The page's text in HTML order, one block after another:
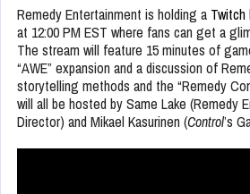
Remedy Entertainment is holding a
at 12:00 PM EST where fans can get a
The stream will feature 15 minutes of
“AWE” expansion and a discussion of
storytelling methods and the “Remedy
will all be hosted by Same Lake (Remedy
Director) and Mikael Kasurinen (Control’s